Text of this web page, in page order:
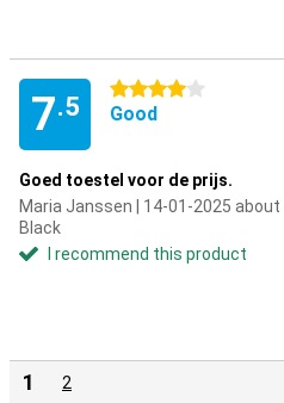
7.5
4 stars
Good
Goed toestel voor de prijs.
Maria Janssen | 14-01-2025
Black
I recommend this product
1 2